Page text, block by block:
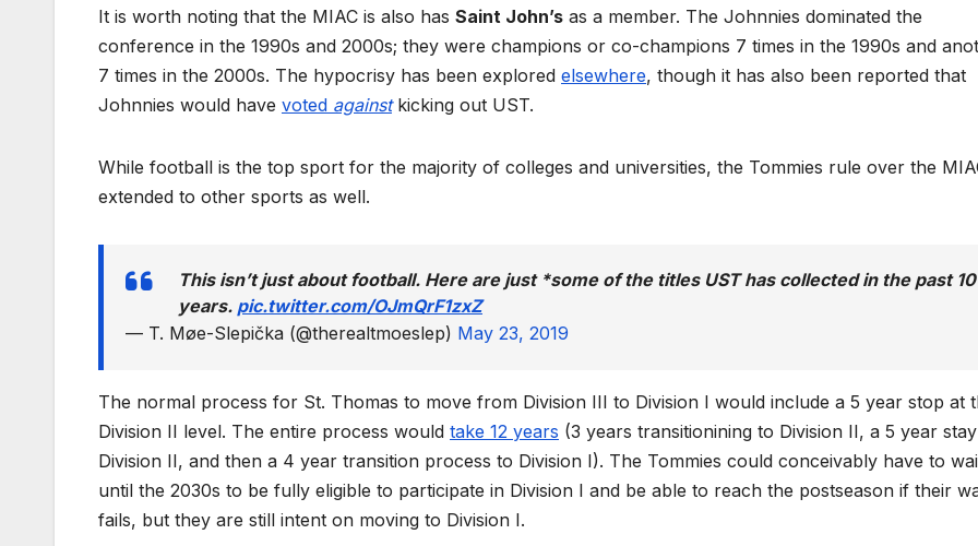
It is worth noting that the MIAC is also has Saint John’s as a member. The Johnnies dominated the
conference in the 1990s and 2000s; they were champions or co-champions 7 times in the 1990s and
7 times in the 2000s. The hypocrisy has been explored elsewhere, though it has also been reported that
Johnnies would have voted againstkicking out UST.
While football is the top sport for the majority of colleges and universities, the Tommies rule over the
extended to other sports as well.
This isn’t just about football. Here are just *some of the titles UST has collected in the past 10
years. pic.twitter.com/OJmQrF1zxZ
— T. Møe-Slepička (@therealtmoeslep) May 23, 2019
The normal process for St. Thomas to move from Division III to Division I would include a 5 year stop at
Division II level. The entire process would take 12 years (3 years transitionining to Division II, a 5 year
Division II, and then a 4 year transition process to Division I). The Tommies could conceivably have to
until the 2030s to be fully eligible to participate in Division I and be able to reach the postseason if their
fails, but they are still intent on moving to Division I.